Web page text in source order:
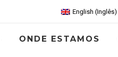
English (Inglês)
ONDE ESTAMOS